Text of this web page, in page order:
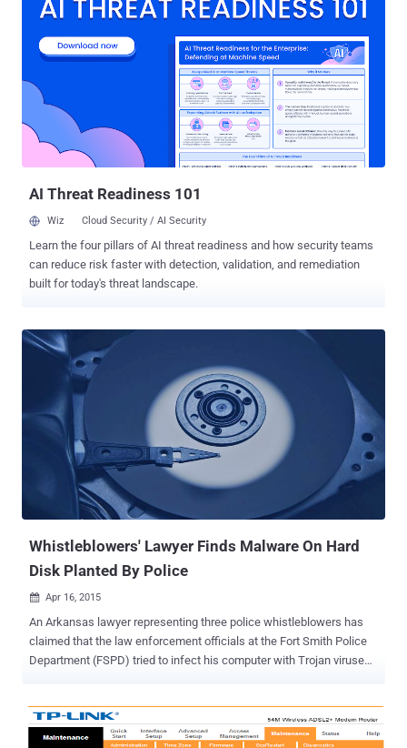
below. Dell has addressed both the vulnerabilities in an update
making them critical in severity. Thin clients are typically computers
that run from resources stored on a central server instead of a
localized hard drive. They work by establishing a remote connection
to the server, which takes care of launching and running
applications and storing relevant data. Tracked as CVE-2020-29491
and CVE-2020-29492 , the security shortcomings in Wyse's thin
clients stem from the fact that the FTP sessions used to pull
AI Threat Readiness 101
Wiz Cloud Security / AI Security
Learn the four pillars of AI threat readiness and how security teams
can reduce risk faster with detection, validation, and remediation
built for today's threat landscape.
Whistleblowers' Lawyer Finds Malware On Hard
Disk Planted By Police
 Apr 16, 2015
An Arkansas lawyer representing three police whistleblowers has
claimed that the law enforcement officials at the Fort Smith Police
Department (FSPD) tried to infect his computer with Trojan viruses
representing Don Paul Bales, Rick Entmeier, and Wendall Sampson,
current and former officers of the Fort Smith Police Department in